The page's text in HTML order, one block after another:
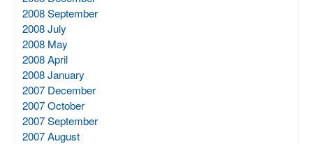
2008 September
2008 July
2008 May
2008 April
2008 January
2007 December
2007 October
2007 September
2007 August